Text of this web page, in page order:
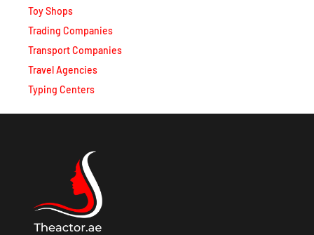
Toy Shops
Trading Companies
Transport Companies
Travel Agencies
Typing Centers